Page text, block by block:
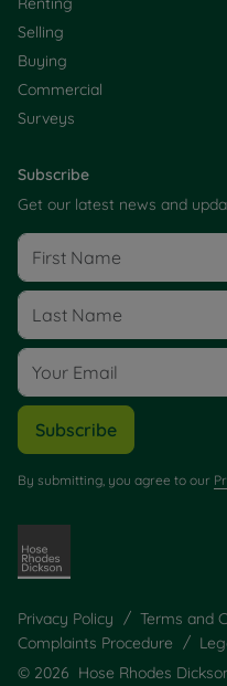
Selling
Buying
Commercial
Surveys
Subscribe
Get our latest news and
Subscribe
By submitting, you agree to our
Privacy Policy Terms and
Complaints Procedure
© 2026 Hose Rhodes